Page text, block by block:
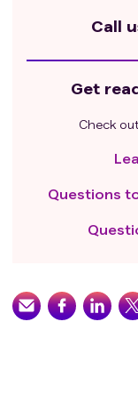
Call
Get
Check
Questions